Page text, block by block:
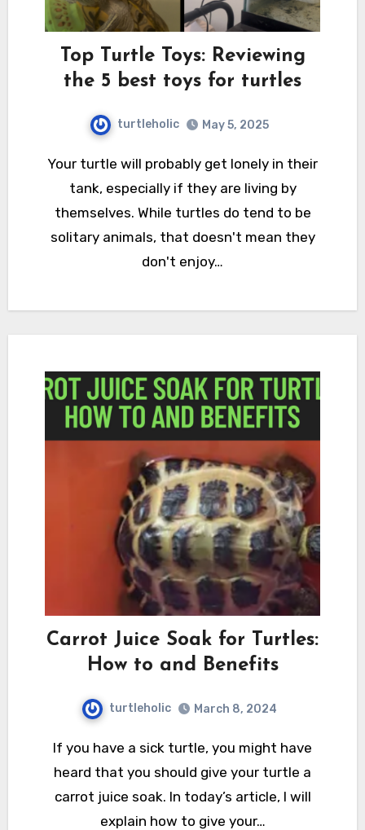
Top Turtle Toys: Reviewing
the 5 best toys for turtles
turtleholic May 5, 2025
Your turtle will probably get lonely in their
tank, especially if they are living by
themselves. While turtles do tend to be
solitary animals, that doesn't mean they
don't enjoy…
Carrot Juice Soak for Turtles:
How to and Benefits
turtleholic March 8, 2024
If you have a sick turtle, you might have
heard that you should give your turtle a
carrot juice soak. In today’s article, I will
explain how to give your…